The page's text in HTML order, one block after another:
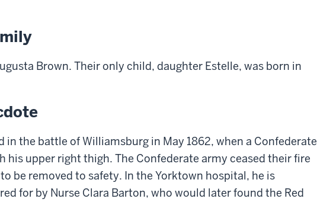
Brown. Their only child, daughter Estelle, was born in
in the battle of Williamsburg in May 1862, when a Confederate
his upper right thigh. The Confederate army ceased their fire
be removed to safety. In the Yorktown hospital, he is
for by Nurse Clara Barton, who would later found the Red